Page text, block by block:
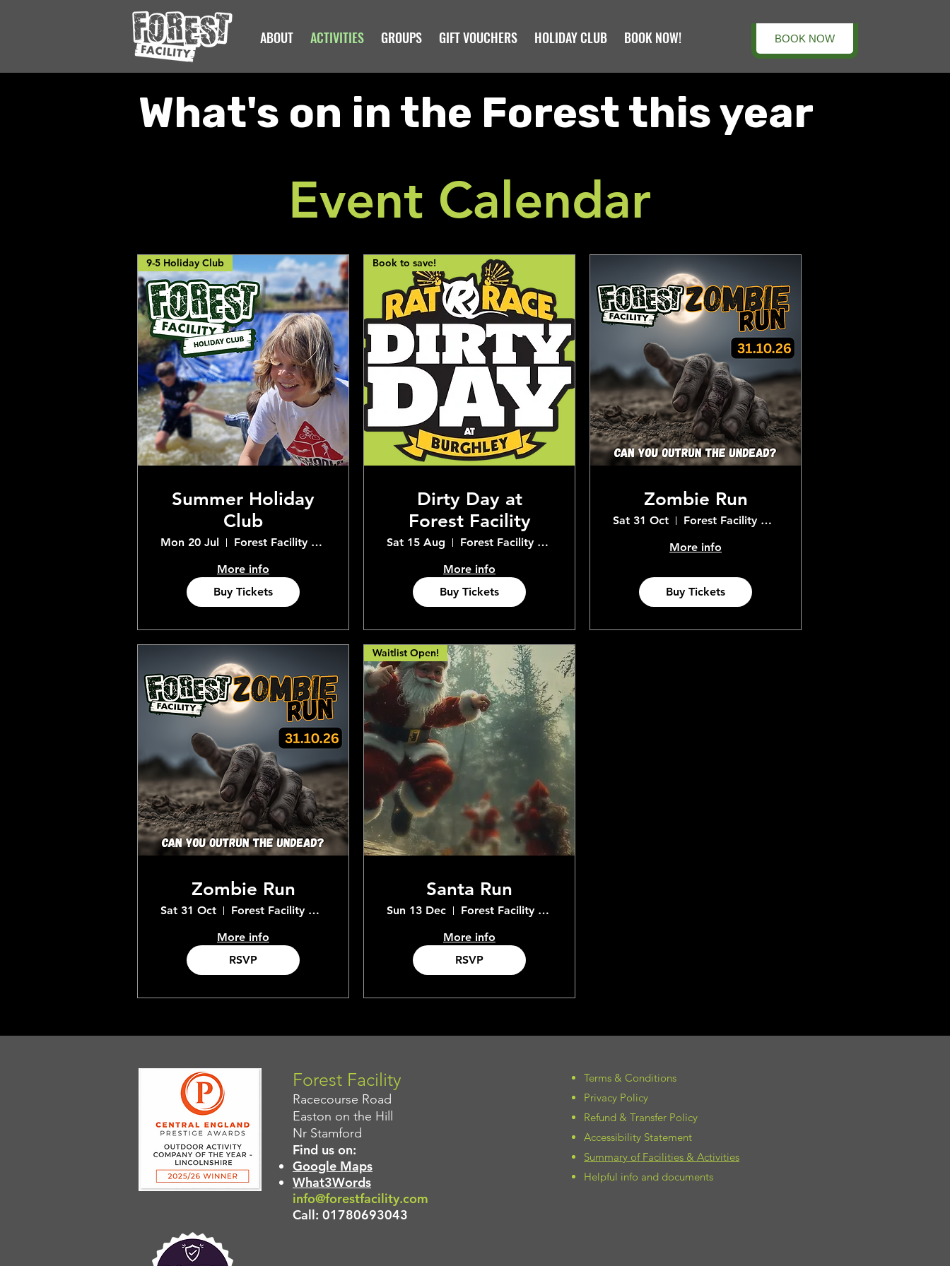
BOOK NOW
ABOUT ACTIVITIES GROUPS GIFT VOUCHERS HOLIDAY CLUB BOOK NOW!
What's on in the Forest this year
Event Calendar
9-5 Holiday Club
Summer Holiday
Club
Mon 20 Jul
Forest Facility Adventure Centre
More info
Buy Tickets
Book to save!
Dirty Day at
Forest Facility
Sat 15 Aug
Forest Facility Adventure Centre
More info
Buy Tickets
Zombie Run
Sat 31 Oct
Forest Facility Adventure Centre
More info
Buy Tickets
Zombie Run
Sat 31 Oct
Forest Facility Adventure Centre
More info
RSVP
Waitlist Open!
Santa Run
Sun 13 Dec
Forest Facility Adventure Centre
More info
RSVP
Forest Facility
Racecourse Road
Easton on the Hill
Nr Stamford
Find us on:
Google Maps
What3Words
info@forestfacility.com
Call: 01780693043
Terms & Conditions
Privacy Policy
Refund & Transfer Policy
Accessibility Statement
Summary of Facilities & Activities
Helpful info and documents